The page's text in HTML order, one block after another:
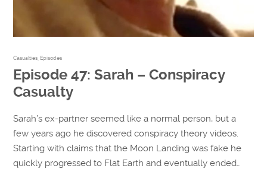
Casualties ,Episodes
Episode 47: Sarah – Conspiracy
Casualty
Sarah’s ex-partner seemed like a normal person, but a
few years ago he discovered conspiracy theory videos.
Starting with claims that the Moon Landing was fake he
quickly progressed to Flat Earth and eventually ended…